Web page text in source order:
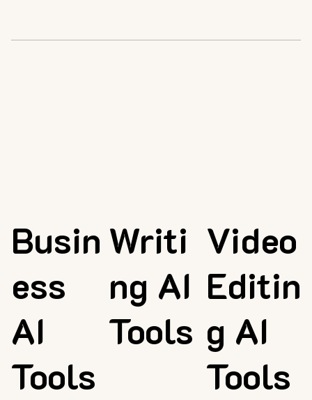
Busin
ess
AI
Tools
Writi
ng AI
Tools
Video
Editin
g AI
Tools